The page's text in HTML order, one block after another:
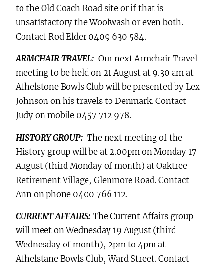
to the Old Coach Road site or if that is
unsatisfactory the Woolwash or even both.
Contact Rod Elder 0409 630 584.
ARMCHAIR TRAVEL: Our next Armchair Travel
meeting to be held on 21 August at 9.30 am at
Athelstone Bowls Club will be presented by Lex
Johnson on his travels to Denmark. Contact
Judy on mobile 0457 712 978.
HISTORY GROUP: The next meeting of the
History group will be at 2.00pm on Monday 17
August (third Monday of month) atOaktree
Retirement Village, Glenmore Road. Contact
Ann on phone 0400 766 112.
CURRENT AFFAIRS: The Current Affairs group
will meet on Wednesday 19 August (third
Wednesday of month), 2pm to 4pm at
Athelstane Bowls Club, Ward Street. Contact